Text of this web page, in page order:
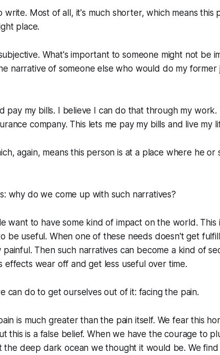
write. Most of all, it's much shorter, which means this
place.
What's important to someone might not be
narrative of someone else who would do my
pay my bills. I believe I can do that through my
company. This lets me pay my bills and live my
again, means this person is at a place where he or
why do we come up with such narratives?
want to have some kind of impact on the world. This
be useful. When one of these needs doesn't get
Then such narratives can become a kind of
effects wear off and get less useful over time.
can do to get ourselves out of it: facing the pain.
is much greater than the pain itself. We fear this
this is a false belief. When we have the courage to
the deep dark ocean we thought it would be. We find